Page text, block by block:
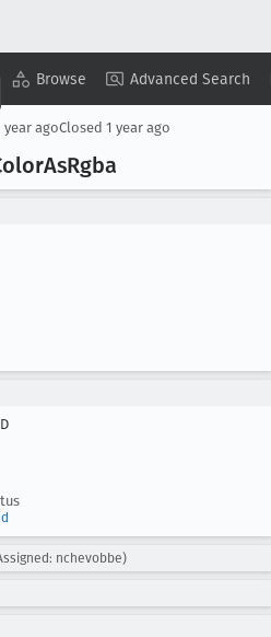
Browse Advanced Search
Copy Summary ▾ View ▾
year agoClosed 1 year ago
AsRgba
nchevobbe)